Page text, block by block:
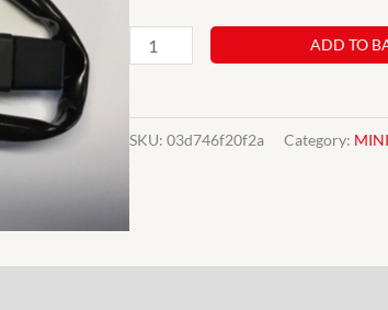
NEW
WINDSCREEN
COLUMN
SWITCH
ADD TO
SKU:03d746f20f2a Category: MINI